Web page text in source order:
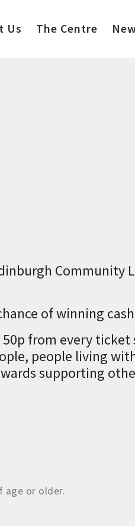
Us The Centre
Community
of winning
from every
people living
supporting
age or older.